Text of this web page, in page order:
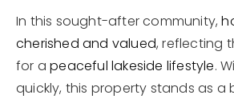
In this sought-after community,
cherished and valued, reflecting
for apeaceful lakeside lifestyle.
quickly, this property stands as